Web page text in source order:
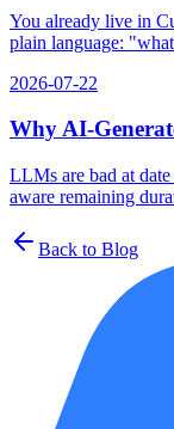
You already live in
plain language:
2026-07-22
Why AI-
LLMs are bad at
aware remaining
Back to Blog